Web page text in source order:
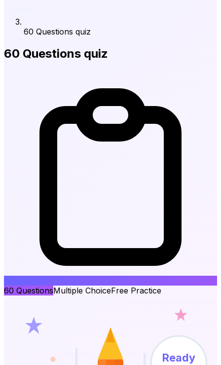
60 Questions quiz
60 Questions quiz
60 QuestionsMultiple ChoiceFree Practice
Ready